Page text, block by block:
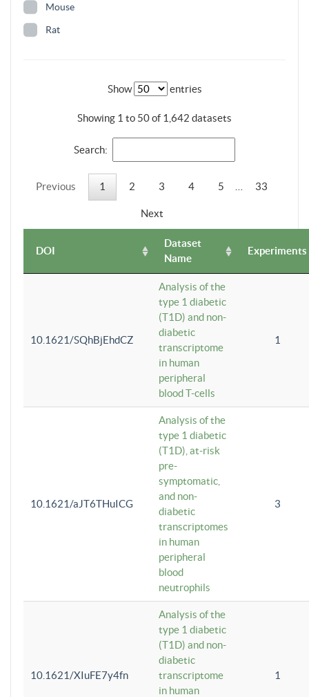
Mouse
Rat
Show entries
Showing 1 to 50 of 1,642 datasets
Search:
Previous 1 2 3 4 5 33
Next
DOI
Dataset
Name
Experiments
10.1621/SQhBjEhdCZ
Analysis of the
type 1 diabetic
(T1D) and non-
diabetic
transcriptome
in human
peripheral
blood T-cells
1
10.1621/aJT6THuICG
Analysis of the
type 1 diabetic
(T1D), at-risk
pre-
symptomatic,
and non-
diabetic
transcriptomes
in human
peripheral
blood
neutrophils
3
10.1621/XIuFE7y4fn
Analysis of the
type 1 diabetic
(T1D) and non-
diabetic
transcriptome
in human
1